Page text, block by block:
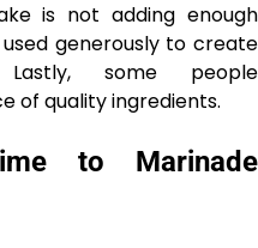
is not adding enough
generously to create
some people
of quality ingredients.
to Marinade